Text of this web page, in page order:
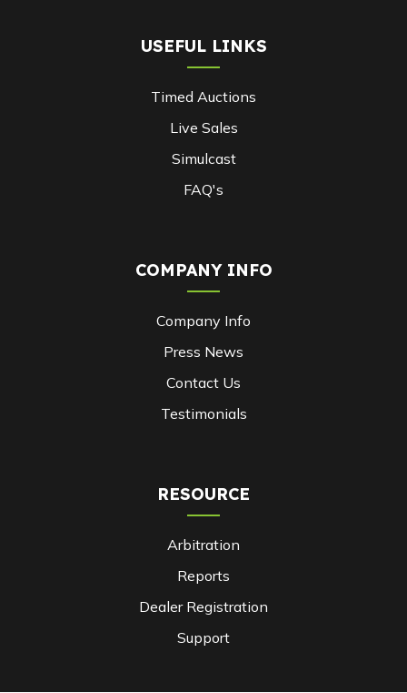
USEFUL LINKS
Timed Auctions
Live Sales
Simulcast
FAQ's
COMPANY INFO
Company Info
Press News
Contact Us
Testimonials
RESOURCE
Arbitration
Reports
Dealer Registration
Support